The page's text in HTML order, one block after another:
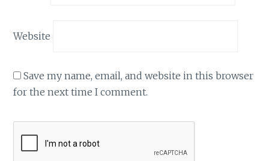
Website
Save my name, email, and website in this browser
for the next time I comment.